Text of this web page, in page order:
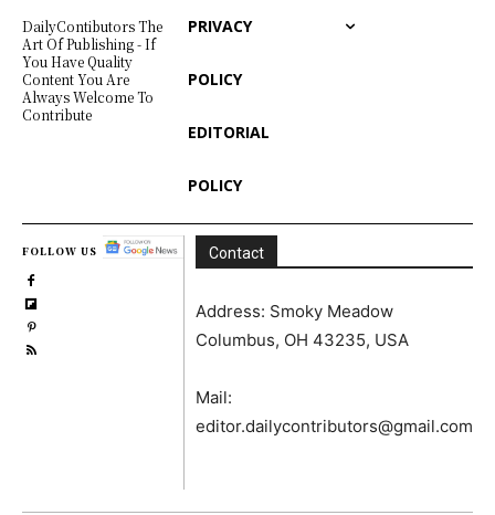
DailyContibutors The
Art Of Publishing - If
You Have Quality
Content You Are
Always Welcome To
Contribute
PRIVACY
POLICY
EDITORIAL
POLICY
FOLLOW US Contact
Address: Smoky Meadow
Columbus, OH 43235, USA
Mail:
editor.dailycontributors@gmail.com